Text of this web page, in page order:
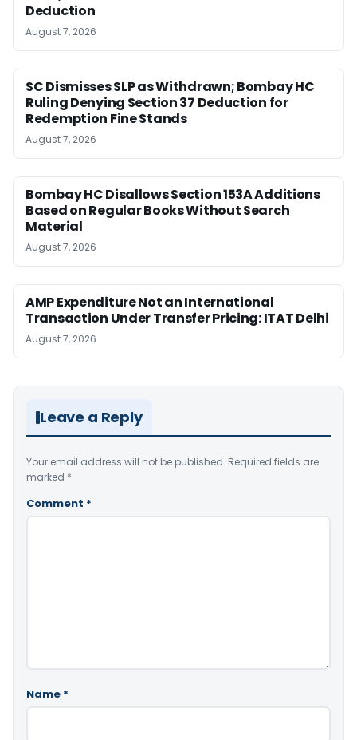
Deduction
August 7, 2026
SC Dismisses SLP as Withdrawn; Bombay HC
Ruling Denying Section 37 Deduction for
Redemption Fine Stands
August 7, 2026
Bombay HC Disallows Section 153A Additions
Based on Regular Books Without Search
Material
August 7, 2026
AMP Expenditure Not an International
Transaction Under Transfer Pricing: ITAT Delhi
August 7, 2026
Leave a Reply
Your email address will not be published. Required fields are
marked *
Comment *
Name *